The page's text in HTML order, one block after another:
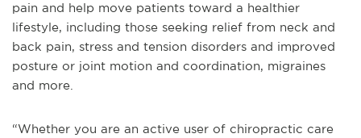
pain and help move patients toward a healthier
lifestyle, including those seeking relief from neck and
back pain, stress and tension disorders and improved
posture or joint motion and coordination, migraines
and more.
“Whether you are an active user of chiropractic care